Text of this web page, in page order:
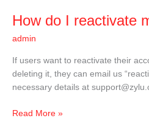
How do I reactivate
admin
If users want to reactivate their
deleting it, they can email us
necessary details at
How
I
reactivate
my
account?
Read More »